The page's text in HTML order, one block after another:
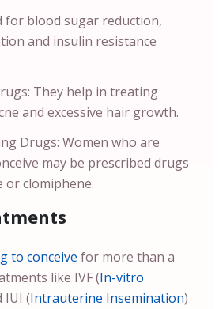
for blood sugar reduction,
and insulin resistance
They help in treating
and excessive hair growth.
Drugs: Women who are
may be prescribed drugs
or clomiphene.
to conceive for more than a
like IVF (In-vitro
IUI (Intrauterine Insemination)